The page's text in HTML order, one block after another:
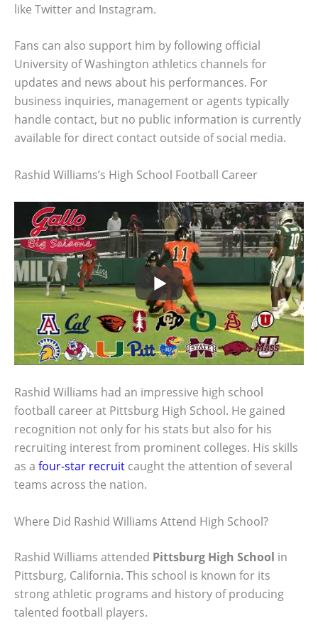
like Twitter and Instagram.
Fans can also support him by following official
University of Washington athletics channels for
updates and news about his performances. For
business inquiries, management or agents typically
handle contact, but no public information is currently
available for direct contact outside of social media.
Rashid Williams’s High School Football Career
Rashid Williams had an impressive high school
football career at Pittsburg High School. He gained
recognition not only for his stats but also for his
recruiting interest from prominent colleges. His skills
as a four-star recruit caught the attention of several
teams across the nation.
Where Did Rashid Williams Attend High School?
Rashid Williams attended Pittsburg High School in
Pittsburg, California. This school is known for its
strong athletic programs and history of producing
talented football players.